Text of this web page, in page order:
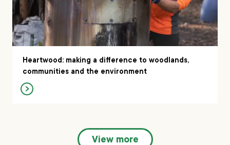
Heartwood: making a difference to woodlands,
communities and the environment
View more